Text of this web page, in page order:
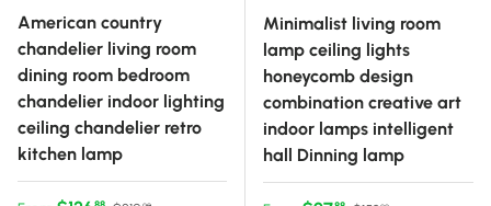
American country
chandelier living room
dining room bedroom
chandelier indoor lighting
ceiling chandelier retro
kitchen lamp
Minimalist living room
lamp ceiling lights
honeycomb design
combination creative art
indoor lamps intelligent
hall Dinning lamp